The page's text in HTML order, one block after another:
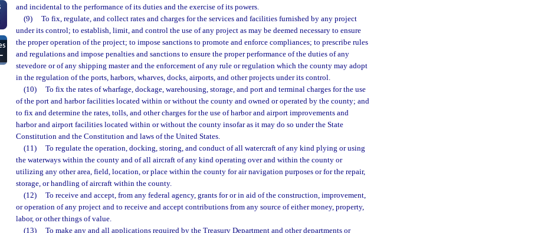
and incidental to the performance of its duties and the exercise of its powers.
(9)
To fix, regulate, and collect rates and charges for the services and facilities furnished by any project
under its control; to establish, limit, and control the use of any project as may be deemed necessary to ensure
the proper operation of the project; to impose sanctions to promote and enforce compliances; to prescribe rules
and regulations and impose penalties and sanctions to ensure the proper performance of the duties of any
stevedore or of any shipping master and the enforcement of any rule or regulation which the county may adopt
in the regulation of the ports, harbors, wharves, docks, airports, and other projects under its control.
(10)
To fix the rates of wharfage, dockage, warehousing, storage, and port and terminal charges for the use
of the port and harbor facilities located within or without the county and owned or operated by the county; and
to fix and determine the rates, tolls, and other charges for the use of harbor and airport improvements and
harbor and airport facilities located within or without the county insofar as it may do so under the State
Constitution and the Constitution and laws of the United States.
(11)
To regulate the operation, docking, storing, and conduct of all watercraft of any kind plying or using
the waterways within the county and of all aircraft of any kind operating over and within the county or
utilizing any other area, field, location, or place within the county for air navigation purposes or for the repair,
storage, or handling of aircraft within the county.
(12)
To receive and accept, from any federal agency, grants for or in aid of the construction, improvement,
or operation of any project and to receive and accept contributions from any source of either money, property,
labor, or other things of value.
(13)
To make any and all applications required by the Treasury Department and other departments or